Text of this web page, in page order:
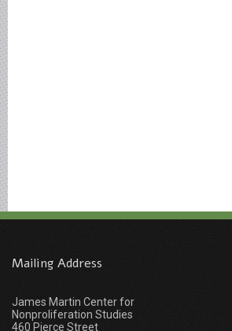
Mailing Address
James Martin Center for
Nonproliferation Studies
460 Pierce Street